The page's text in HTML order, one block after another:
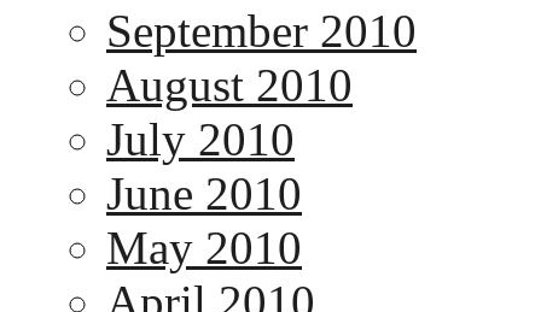
September 2010
August 2010
July 2010
June 2010
May 2010
April 2010